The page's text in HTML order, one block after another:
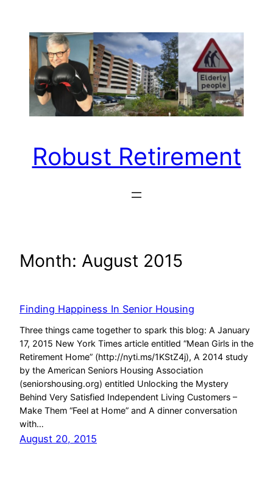
content
Robust Retirement
Month: August 2015
Finding Happiness In Senior Housing
Three things came together to spark this blog: A January
17, 2015 New York Times article entitled “Mean Girls in the
Retirement Home” (http://nyti.ms/1KStZ4j), A 2014 study
by the American Seniors Housing Association
(seniorshousing.org) entitled Unlocking the Mystery
Behind Very Satisfied Independent Living Customers –
Make Them “Feel at Home” and A dinner conversation
with…
August 20, 2015